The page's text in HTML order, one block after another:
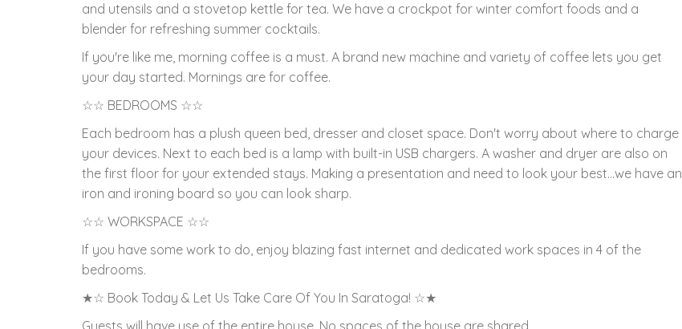
and utensils and a stovetop kettle for tea. We have a crockpot for winter comfort foods and a
blender for refreshing summer cocktails.
If you're like me, morning coffee is a must. A brand new machine and variety of coffee lets you get
your day started. Mornings are for coffee.
☆☆ BEDROOMS ☆☆
Each bedroom has a plush queen bed, dresser and closet space. Don't worry about where to charge
your devices. Next to each bed is a lamp with built-in USB chargers. A washer and dryer are also on
the first floor for your extended stays. Making a presentation and need to look your best...we have an
iron and ironing board so you can look sharp.
☆☆ WORKSPACE ☆☆
If you have some work to do, enjoy blazing fast internet and dedicated work spaces in 4 of the
bedrooms.
★☆ Book Today & Let Us Take Care Of You In Saratoga! ☆★